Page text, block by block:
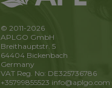
© 2011-2026
APLGO GmbH
Breithauptstr. 5
64404 Bickenbach
Germany
VAT Reg. No: DE325736786
+35799855523 info@aplgo.com